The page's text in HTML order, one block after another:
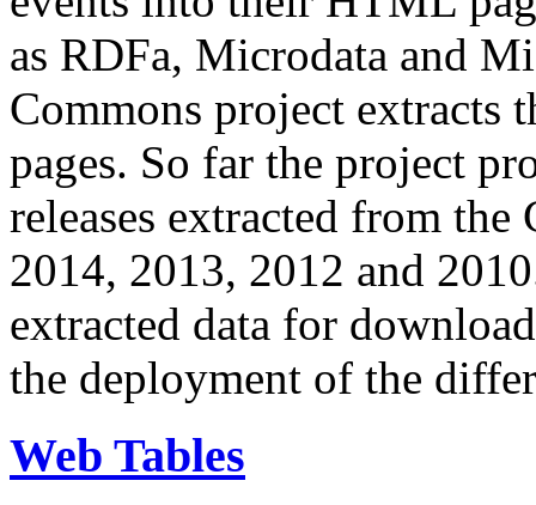
as RDFa, Microdata and
Commons project extracts
pages. So far the project
releases extracted from
2014, 2013, 2012 and
extracted data for
the deployment of the
Web Tables